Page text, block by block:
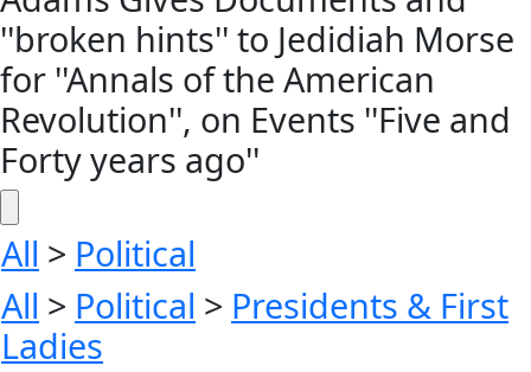
''broken hints'' to Jedidiah Morse
for ''Annals of the American
Revolution'', on Events ''Five and
Forty years ago''
All > Political
All > Political > Presidents & First
Ladies